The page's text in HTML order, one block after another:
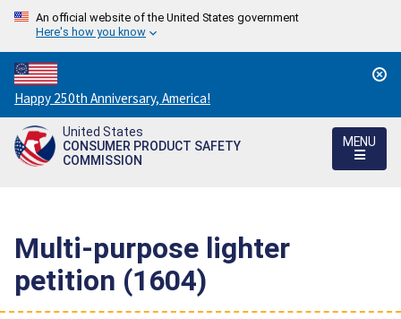
An official website of the United States government
Here's how you know
Countdown
to
America's
250th
Happy 250th Anniversary, America!
United States
CONSUMER PRODUCT SAFETY
COMMISSION
MENU
Multi-purpose lighter
petition (1604)